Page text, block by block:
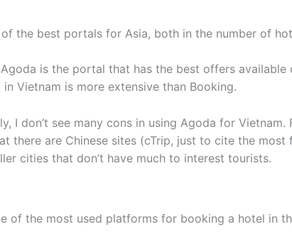
the best portals for Asia, both in the number of
is the portal that has the best offers available
Vietnam is more extensive than Booking.
I don’t see many cons in using Agoda for Vietnam.
there are Chinese sites (cTrip, just to cite the
cities that don’t have much to interest tourists.
of the most used platforms for booking a hotel in